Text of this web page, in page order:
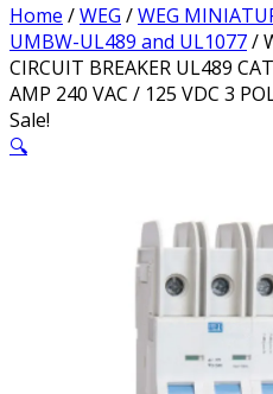
Home /WEG /WEG
UMBW-UL489 and UL1077/
CIRCUIT BREAKER UL489
AMP 240 VAC / 125 VDC 3
Sale!
🔍